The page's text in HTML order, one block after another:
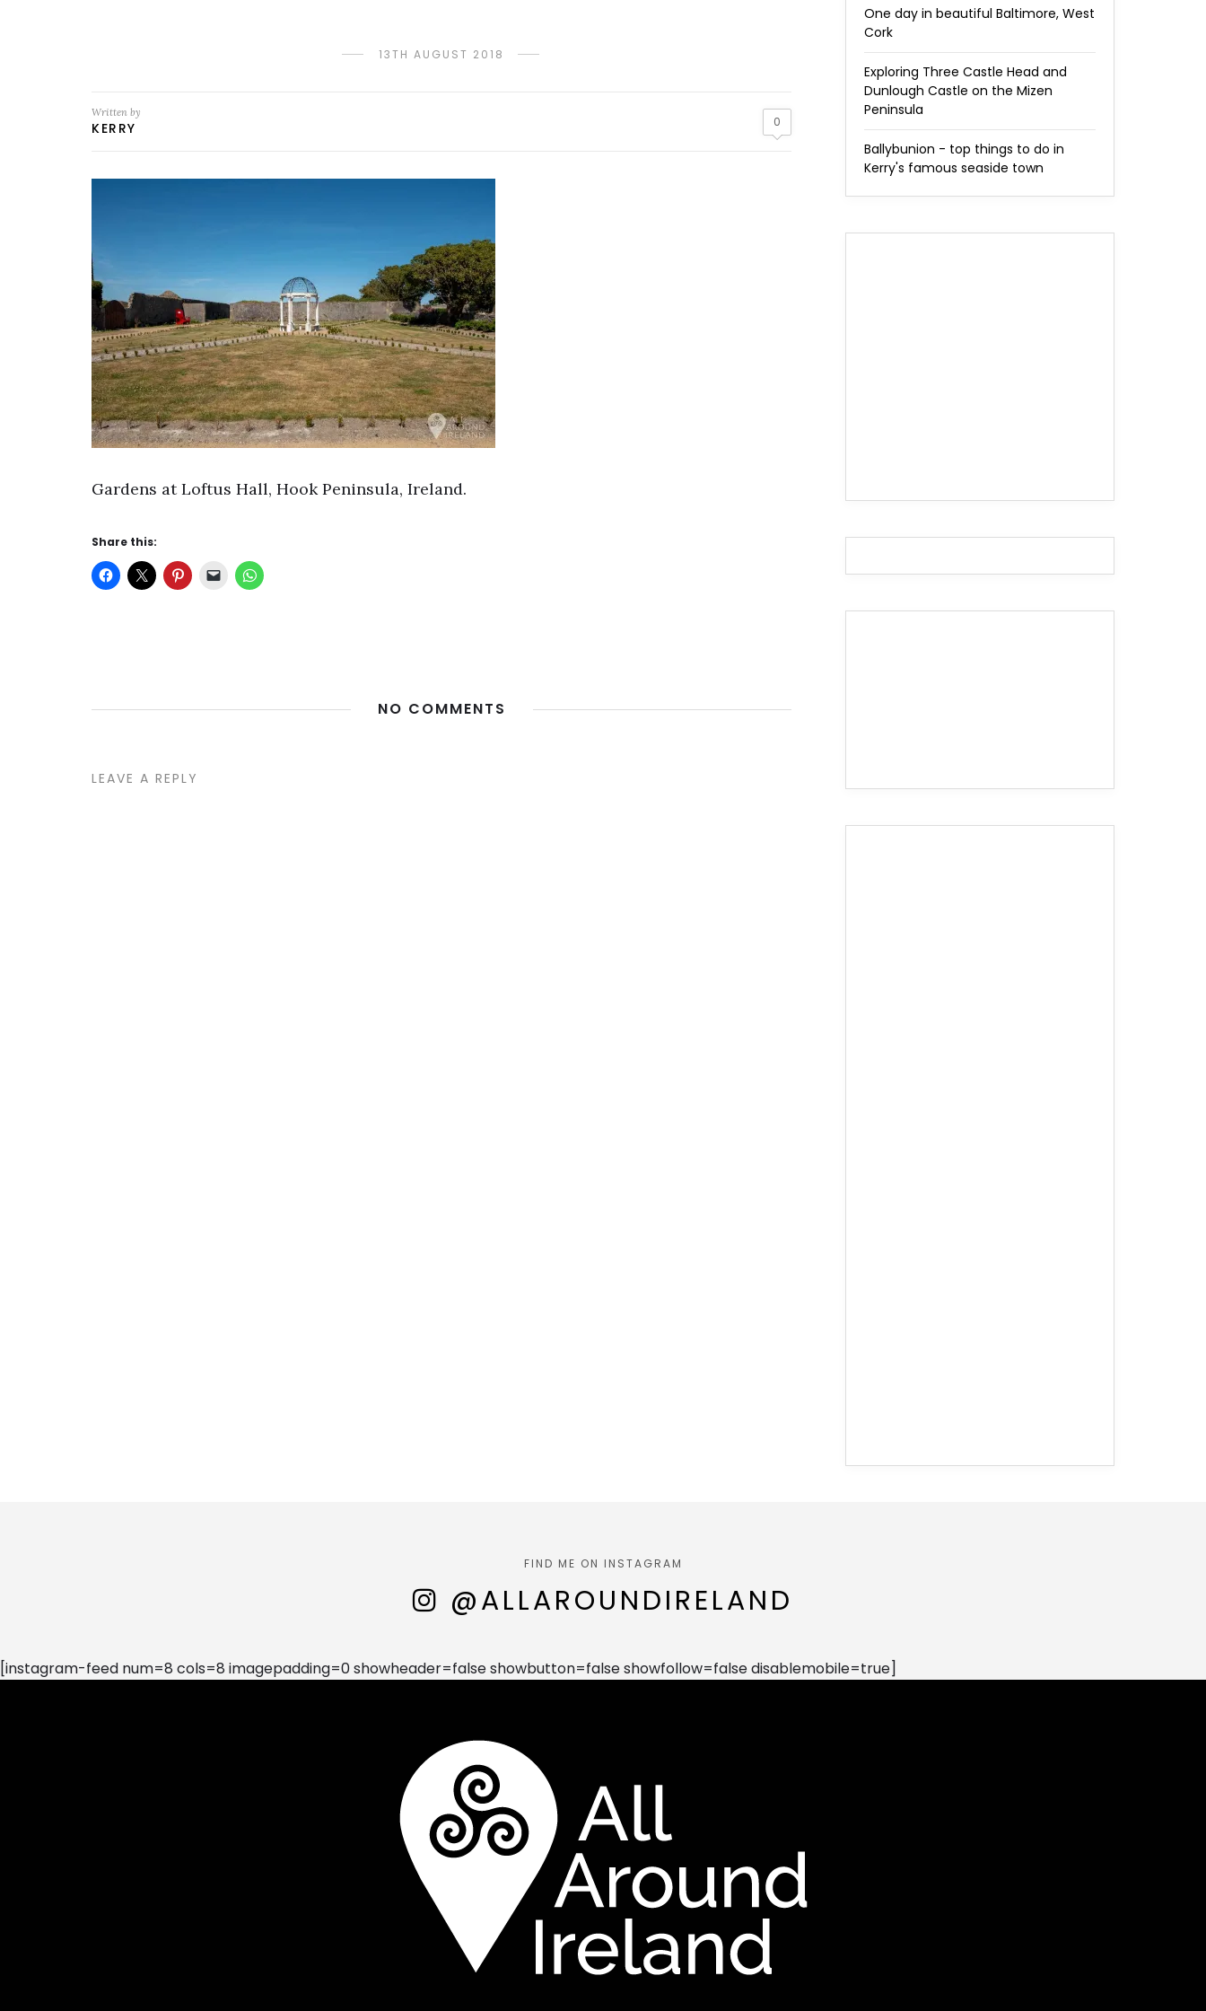
13TH AUGUST 2018
Written by
KERRY 0
Gardens at Loftus Hall, Hook Peninsula, Ireland.
Share this:
NO COMMENTS
LEAVE A REPLY
One day in beautiful Baltimore, West
Cork
Exploring Three Castle Head and
Dunlough Castle on the Mizen
Peninsula
Ballybunion - top things to do in
Kerry's famous seaside town
FIND ME ON INSTAGRAM
@ALLAROUNDIRELAND
[instagram-feed num=8 cols=8 imagepadding=0 showheader=false showbutton=false showfollow=false disablemobile=true]